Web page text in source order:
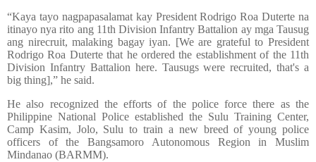
“Kaya tayo nagpapasalamat kay President Rodrigo Roa Duterte na
itinayo nya rito ang 11th Division Infantry Battalion ay mga Tausug
ang nirecruit, malaking bagay iyan. [We are grateful to President
Rodrigo Roa Duterte that he ordered the establishment of the 11th
Division Infantry Battalion here. Tausugs were recruited, that's a
big thing],” he said.
He also recognized the efforts of the police force there as the
Philippine National Police established the Sulu Training Center,
Camp Kasim, Jolo, Sulu to train a new breed of young police
officers of the Bangsamoro Autonomous Region in Muslim
Mindanao (BARMM).